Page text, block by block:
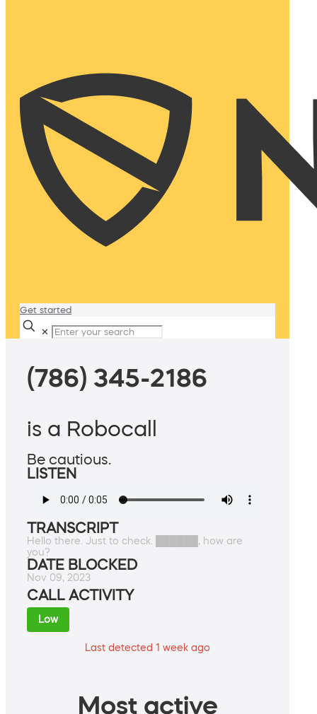
Get started
✕
(786) 345-2186
is a Robocall
Be cautious.
LISTEN
TRANSCRIPT
Hello there. Just to check. ██████, how are
you?
DATE BLOCKED
Nov 09, 2023
CALL ACTIVITY
Low
Last detected 1 week ago
Most active